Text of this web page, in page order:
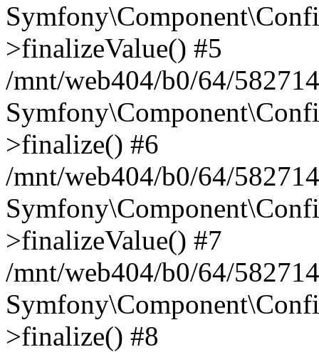
>finalizeValue() #5
/mnt/web404/b0/64/
>finalize() #6
/mnt/web404/b0/64/
>finalizeValue() #7
/mnt/web404/b0/64/
>finalize() #8